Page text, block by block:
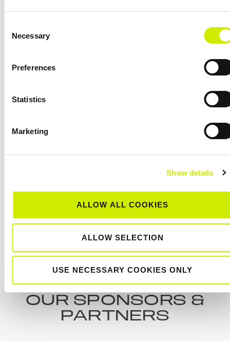
Selection
Necessary
Preferences
Statistics
Marketing
Show details
ALLOW ALL COOKIES
ALLOW SELECTION
USE NECESSARY COOKIES ONLY
Munster Senior Tour 500 Clay Court Centenary
August 8 @ 12:00 am -August 15 @ 12:00 am
Ireland 1
Tournament
OUR SPONSORS &
PARTNERS